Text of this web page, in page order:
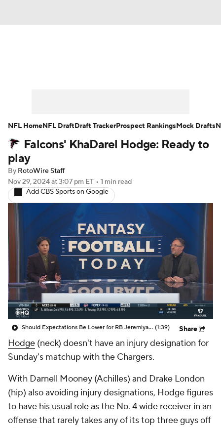
Player Search Injury Report
Fantasy Football Today
Fantasy Games
Falcons' KhaDarel Hodge: Ready to
play
By RotoWire Staff
Nov 29, 2024at 3:07 pm ET • 1 min read
Add CBS Sports on Google
Should Expectations Be Lower for RB Jeremiyah Love? (1:39) Share
Hodge (neck) doesn't have an injury designation for
Sunday's matchup with the Chargers.
With Darnell Mooney (Achilles) and Drake London
(hip) also avoiding injury designations, Hodge figures
to have his usual role as the No. 4 wide receiver in an
offense that rarely takes any of its top three guys off
NFL HomeNFL DraftDraft TrackerProspect RankingsMock Drafts